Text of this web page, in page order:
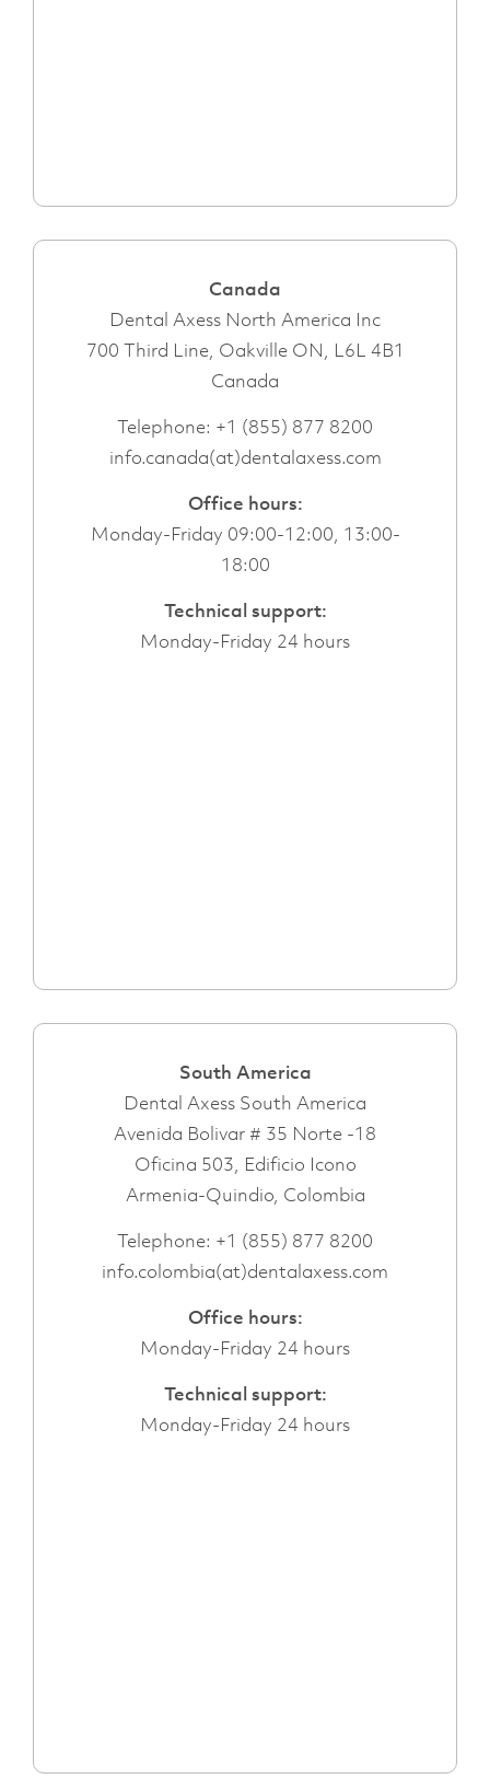
Canada
Dental Axess North America Inc
700 Third Line, Oakville ON, L6L 4B1
Canada
Telephone: +1 (855) 877 8200
info.canada(at)dentalaxess.com
Office hours:
Monday-Friday 09:00-12:00, 13:00-
18:00
Technical support:
Monday-Friday 24 hours
South America
Dental Axess South America
Avenida Bolivar # 35 Norte -18
Oficina 503, Edificio Icono
Armenia-Quindio, Colombia
Telephone: +1 (855) 877 8200
info.colombia(at)dentalaxess.com
Office hours:
Monday-Friday 24 hours
Technical support:
Monday-Friday 24 hours